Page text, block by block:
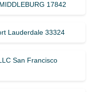
17842
Lauderdale 33324
San Francisco